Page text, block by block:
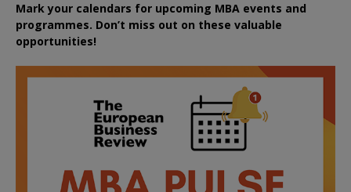
Mark your calendars for upcoming MBA events and
programmes. Don’t miss out on these valuable
opportunities!